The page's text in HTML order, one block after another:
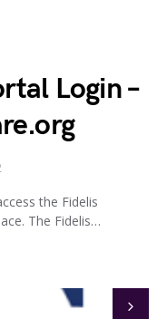
Login –
the Fidelis
The Fidelis…